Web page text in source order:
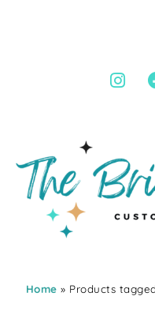
Home » Products